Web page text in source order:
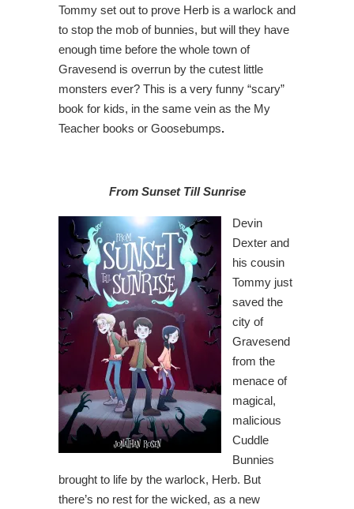
Tommy set out to prove Herb is a warlock and
to stop the mob of bunnies, but will they have
enough time before the whole town of
Gravesend is overrun by the cutest little
monsters ever? This is a very funny “scary”
book for kids, in the same vein as the My
Teacher books or Goosebumps.
From Sunset Till Sunrise
Devin
Dexter and
his cousin
Tommy just
saved the
city of
Gravesend
from the
menace of
magical,
malicious
Cuddle
Bunnies
brought to life by the warlock, Herb. But
there’s no rest for the wicked, as a new